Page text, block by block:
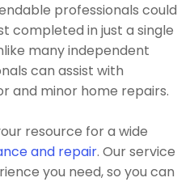
professionals could
completed in just a single
many independent
can assist with
and minor home repairs.
resource for a wide
and repair. Our service
you need, so you can